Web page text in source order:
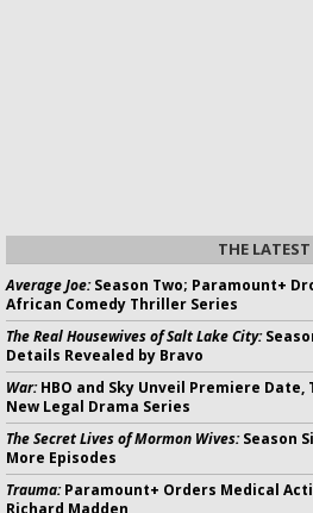
THE LATEST
Average Joe:Season Two; Paramount+
African Comedy Thriller Series
The Real Housewives of Salt Lake City:
Details Revealed by Bravo
War:HBO and Sky Unveil Premiere
New Legal Drama Series
The Secret Lives of Mormon Wives:Season
More Episodes
Trauma:Paramount+ Orders Medical
Richard Madden